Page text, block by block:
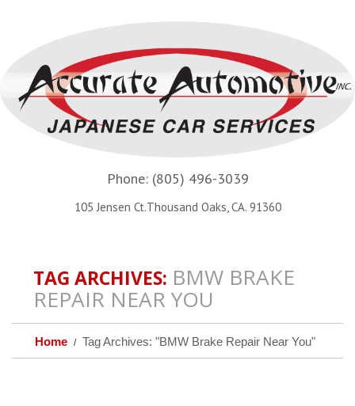
Phone:(805) 496-3039
105 Jensen Ct.Thousand Oaks, CA. 91360
TAG ARCHIVES: BMW BRAKE
REPAIR NEAR YOU
Home Tag Archives: "BMW Brake Repair Near You"